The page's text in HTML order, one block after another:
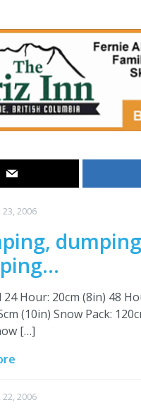
23, 2006
Hour: 20cm (8in) 48
(10in) Snow Pack:
[…]
22, 2006